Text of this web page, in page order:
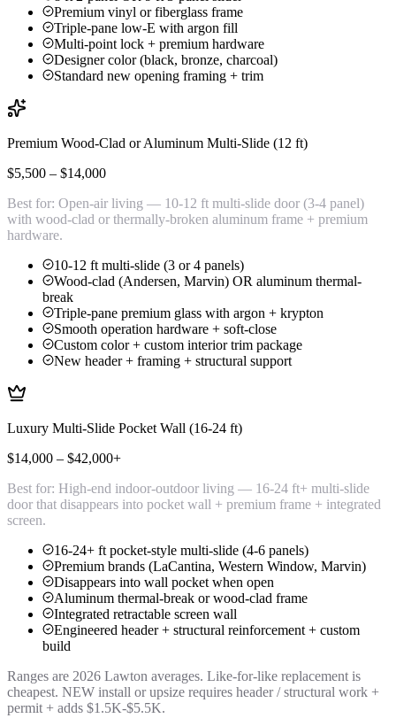
Premium vinyl or fiberglass frame
Triple-pane low-E with argon fill
Multi-point lock + premium hardware
Designer color (black, bronze, charcoal)
Standard new opening framing + trim
Premium Wood-Clad or Aluminum Multi-Slide (12 ft)
$5,500 – $14,000
Best for: Open-air living — 10-12 ft multi-slide door (3-4 panel)
with wood-clad or thermally-broken aluminum frame + premium
hardware.
10-12 ft multi-slide (3 or 4 panels)
Wood-clad (Andersen, Marvin) OR aluminum thermal-
break
Triple-pane premium glass with argon + krypton
Smooth operation hardware + soft-close
Custom color + custom interior trim package
New header + framing + structural support
Luxury Multi-Slide Pocket Wall (16-24 ft)
$14,000 – $42,000+
Best for: High-end indoor-outdoor living — 16-24 ft+ multi-slide
door that disappears into pocket wall + premium frame + integrated
screen.
16-24+ ft pocket-style multi-slide (4-6 panels)
Premium brands (LaCantina, Western Window, Marvin)
Disappears into wall pocket when open
Aluminum thermal-break or wood-clad frame
Integrated retractable screen wall
Engineered header + structural reinforcement + custom
build
Ranges are 2026 Lawton averages. Like-for-like replacement is
cheapest. NEW install or upsize requires header / structural work +
permit + adds $1.5K-$5.5K.